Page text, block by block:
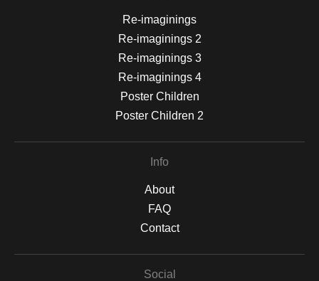
Re-imaginings
Re-imaginings 2
Re-imaginings 3
Re-imaginings 4
Poster Children
Poster Children 2
Info
About
FAQ
Contact
Social